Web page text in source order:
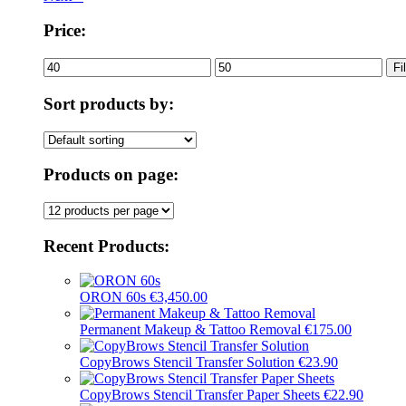
Price:
Min
price
Max
price
Sort products by:
Products on page:
Recent Products:
ORON 60s €3,450.00
Permanent Makeup & Tattoo Removal €175.00
CopyBrows Stencil Transfer Solution €23.90
CopyBrows Stencil Transfer Paper Sheets €22.90